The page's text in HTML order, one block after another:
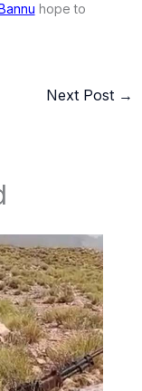
hope to
Next Post →